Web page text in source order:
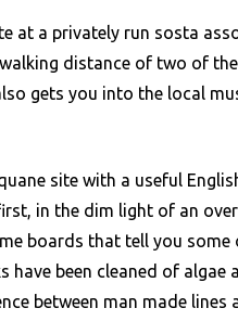
at a privately run sosta
distance of two of
gets you into the local
site with a useful
in the dim light of an
boards that tell you
been cleaned of
between man made